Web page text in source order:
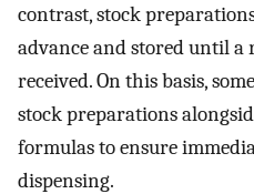
contrast, stock
advance and stored until a
received. On this basis,
stock preparations
formulas to ensure
dispensing.